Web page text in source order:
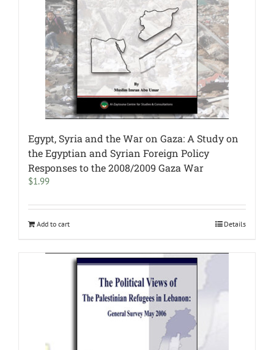
Egypt, Syria and the War on Gaza: A Study on
the Egyptian and Syrian Foreign Policy
Responses to the 2008/2009 Gaza War
$1.99
Add to cart Details